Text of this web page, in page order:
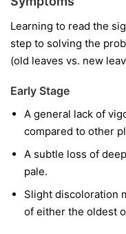
Learning to read the
step to solving the
(old leaves vs. new
Early Stage
A general lack of
compared to other
A subtle loss of
pale.
Slight discoloration
of either the oldest